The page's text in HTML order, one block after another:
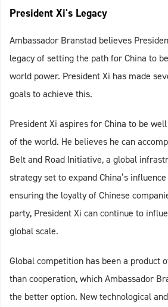
President Xi's Legacy
Ambassador Branstad believes
legacy of setting the path for China to
world power. President Xi has made
goals to achieve this.
President Xi aspires for China to be
of the world. He believes he can
Belt and Road Initiative, a global
strategy set to expand China’s
ensuring the loyalty of Chinese
party, President Xi can continue to
global scale.
Global competition has been a product
than cooperation, which Ambassador
the better option. New technological